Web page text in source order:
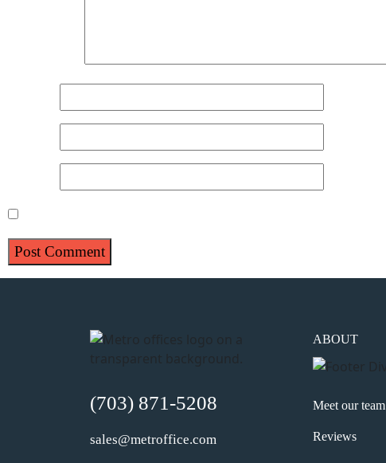
(703) 871-5208
sales@metroffice.com
ABOUT
Meet our team
Reviews